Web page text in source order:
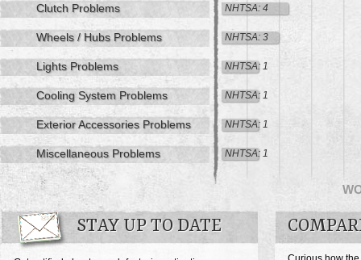
Clutch Problems NHTSA: 4
Wheels / Hubs Problems NHTSA: 3
Lights Problems NHTSA: 1
Cooling System Problems NHTSA: 1
Exterior Accessories Problems NHTSA: 1
Miscellaneous Problems NHTSA: 1
STAY UP TO DATE